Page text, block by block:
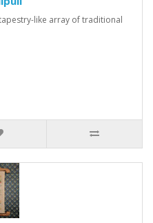
like array of traditional